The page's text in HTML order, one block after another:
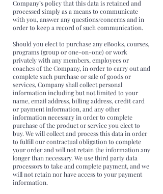
Company’s policy that this data is retained and
processed simply as a means to communicate
with you, answer any questions/concerns and in
order to keep a record of such communication.
Should you elect to purchase any eBooks, courses,
programs (group or one-on-one) or work
privately with any members, employees or
coaches of the Company, in order to carry out and
complete such purchase or sale of goods or
services, Company shall collect personal
information including but not limited to your
name, email address, billing address, credit card
or payment information, and any other
information necessary in order to complete
purchase of the product or service you elect to
buy. We will collect and process this data in order
to fulfill our contractual obligation to complete
your order and will not retain the information any
longer than necessary. We use third party data
processors to take and complete payment, and we
will not retain nor have access to your payment
information.